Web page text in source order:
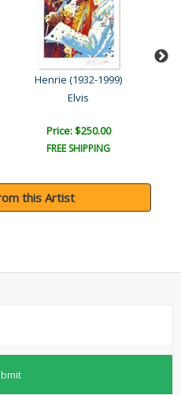
Henrie (1932-1999)
Elvis
Price: $250.00
FREE SHIPPING
this Artist